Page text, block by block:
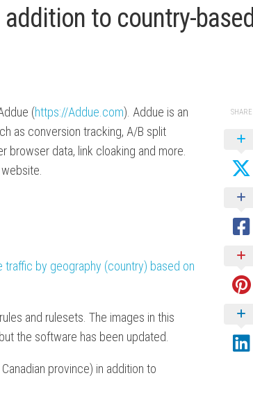
to country-based
(https://Addue.com). Addue is an
as conversion tracking, A/B split
browser data, link cloaking and more.
traffic by geography (country) based on
and rulesets. The images in this
the software has been updated.
province) in addition to
SHARE